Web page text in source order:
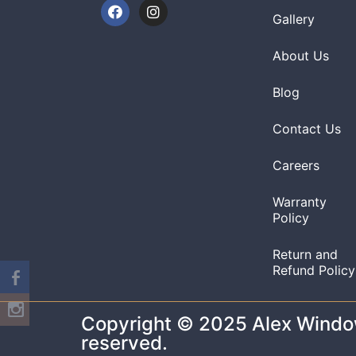
Gallery
About Us
Blog
Contact Us
Careers
Warranty
Policy
Return and
Refund Policy
Copyright © 2025 Alex
reserved.